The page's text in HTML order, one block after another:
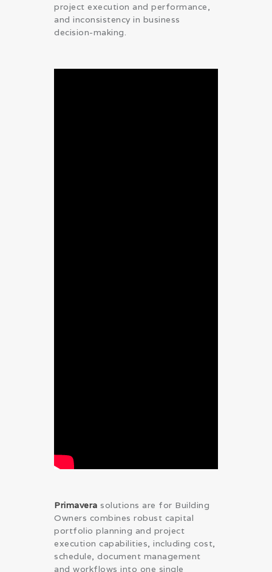
project execution and performance,
and inconsistency in business
decision-making.
Primavera solutions are for Building
Owners combines robust capital
portfolio planning and project
execution capabilities, including cost,
schedule, document management
and workflows into one single